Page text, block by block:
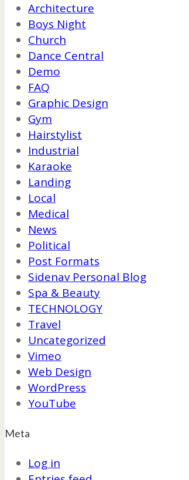
Architecture
Boys Night
Church
Dance Central
Demo
FAQ
Graphic Design
Gym
Hairstylist
Industrial
Karaoke
Landing
Local
Medical
News
Political
Post Formats
Sidenav Personal Blog
Spa & Beauty
TECHNOLOGY
Travel
Uncategorized
Vimeo
Web Design
WordPress
YouTube
Meta
Log in